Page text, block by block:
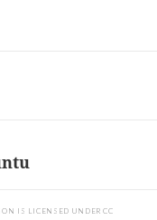
IS LICENSED UNDERCC